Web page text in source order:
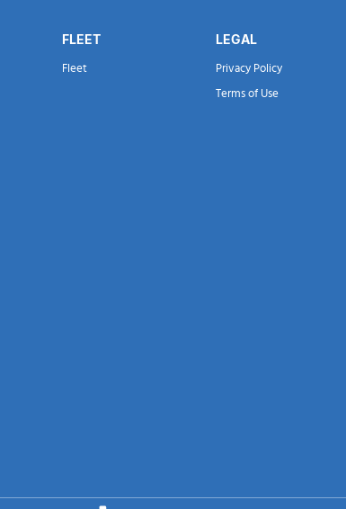
FLEET
Fleet
LEGAL
Privacy Policy
Terms of Use